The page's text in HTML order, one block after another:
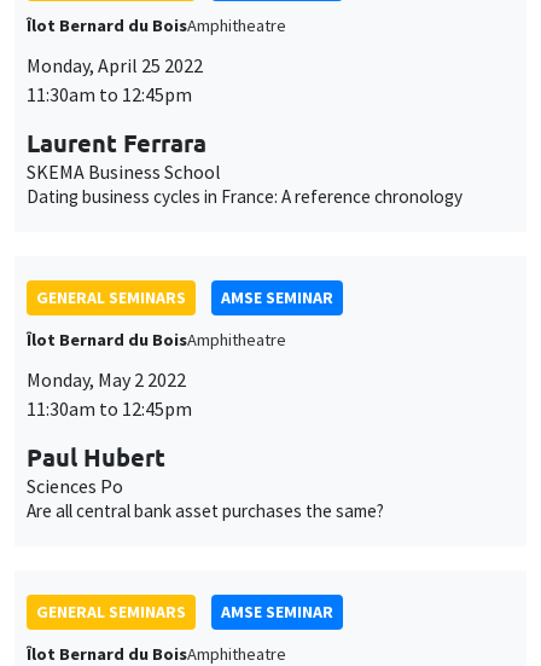
Îlot Bernard du BoisAmphitheatre
Monday, April 25 2022
11:30am to 12:45pm
Laurent Ferrara
SKEMA Business School
Dating business cycles in France: A reference chronology
GENERAL SEMINARS
AMSE SEMINAR
Îlot Bernard du BoisAmphitheatre
Monday, May 2 2022
11:30am to 12:45pm
Paul Hubert
Sciences Po
Are all central bank asset purchases the same?
GENERAL SEMINARS
AMSE SEMINAR
Îlot Bernard du BoisAmphitheatre